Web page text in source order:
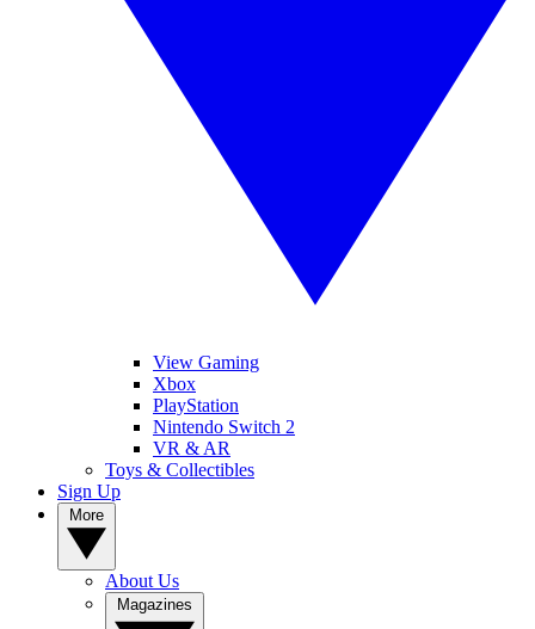
View Gaming
Xbox
PlayStation
Nintendo Switch 2
VR & AR
Toys & Collectibles
Sign Up
About Us